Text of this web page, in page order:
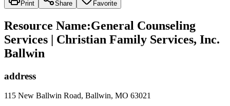
Print Share Favorite
Resource Name:General Counseling
Services | Christian Family Services, Inc.
Ballwin
address
115 New Ballwin Road, Ballwin, MO 63021